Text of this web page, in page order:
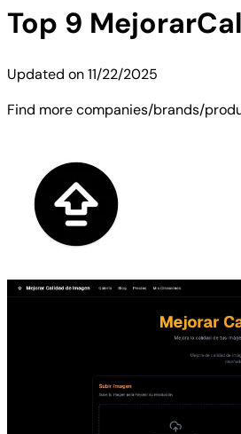
Top 9
Updated on11/22/2025
Find more companies/brands/